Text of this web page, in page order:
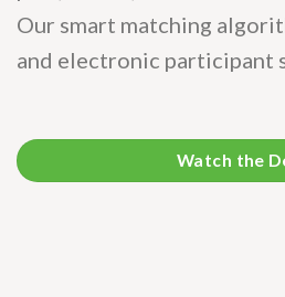
Our smart matching
and electronic participant
Watch the